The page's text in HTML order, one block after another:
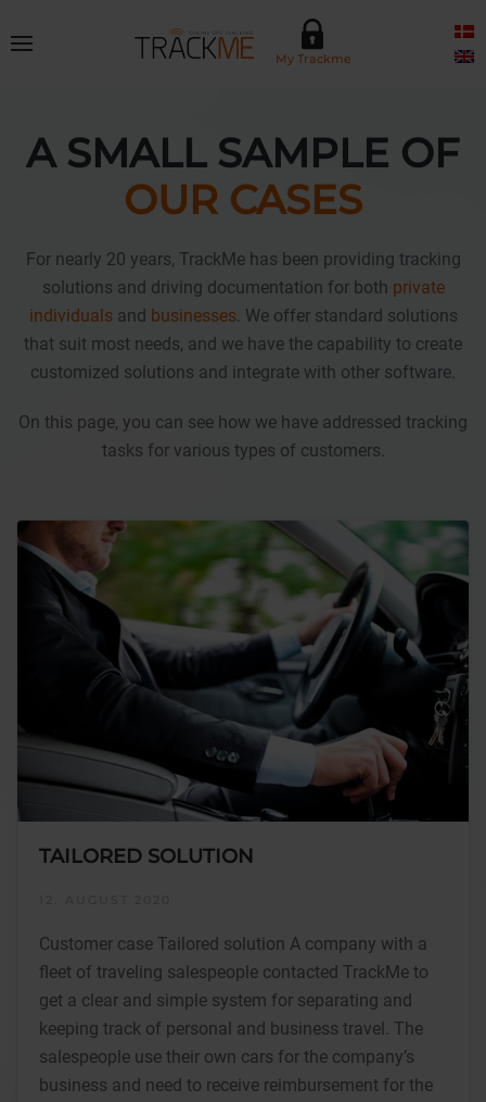
Skip to main content My Trackme
A SMALL SAMPLE OF
OUR CASES
For nearly 20 years, TrackMe has been providing tracking
solutions and driving documentation for both private
individualsand businesses. We offer standard solutions
that suit most needs, and we have the capability to create
customized solutions and integrate with other software.
On this page, you can see how we have addressed tracking
tasks for various types of customers.
TAILORED SOLUTION
Customer case Tailored solution A company with a
fleet of traveling salespeople contacted TrackMe to
get a clear and simple system for separating and
keeping track of personal and business travel. The
salespeople use their own cars for the company’s
business and need to receive reimbursement for the